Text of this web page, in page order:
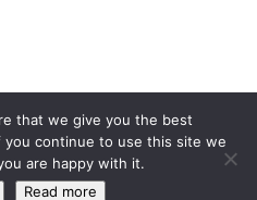
that we give you the best
continue to use this site we
are happy with it.
Read more